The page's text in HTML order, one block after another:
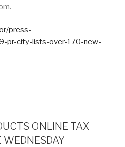
press-
pr-city-lists-over-170-new-
ONLINE TAX
WEDNESDAY